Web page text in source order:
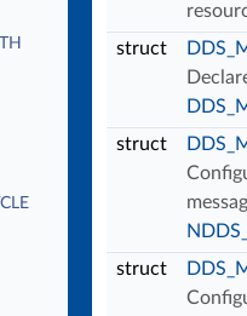
struct
struct
struct